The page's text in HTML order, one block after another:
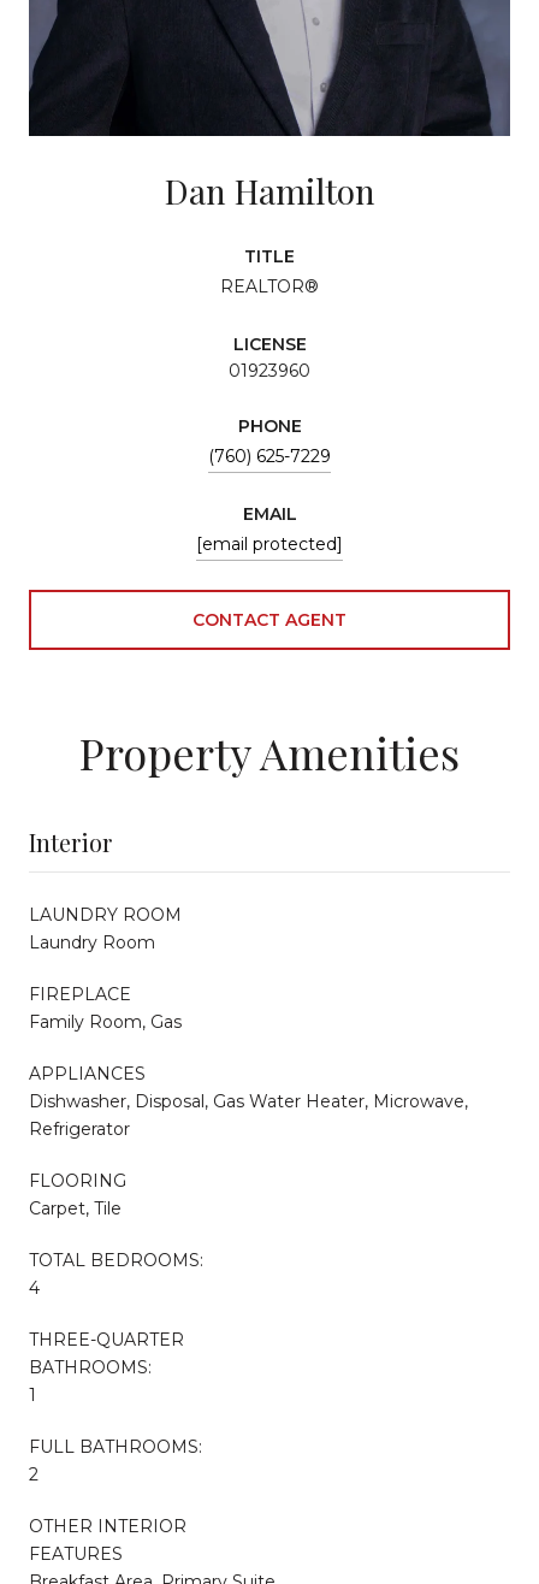
Dan Hamilton
TITLE
REALTOR®
LICENSE
01923960
PHONE
(760) 625-7229
EMAIL
[email protected]
CONTACT AGENT
Property Amenities
Interior
LAUNDRY ROOM
Laundry Room
FIREPLACE
Family Room, Gas
APPLIANCES
Dishwasher, Disposal, Gas Water Heater, Microwave,
Refrigerator
FLOORING
Carpet, Tile
TOTAL BEDROOMS:
4
THREE-QUARTER
BATHROOMS:
1
FULL BATHROOMS:
2
OTHER INTERIOR
FEATURES